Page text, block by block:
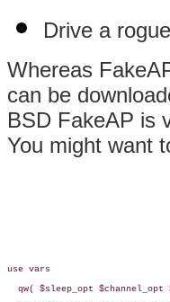
Drive a
Whereas
can be
BSD FakeAP is
You might want
use vars
qw( $sleep_opt $channel_opt